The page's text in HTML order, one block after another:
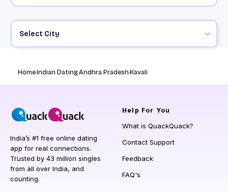
Select City
HomeIndian DatingAndhra PradeshKavali
India’s #1 free online dating
app for real connections.
Trusted by 43 million singles
from all over India, and
counting.
Help For You
What is QuackQuack?
Contact Support
Feedback
FAQ's